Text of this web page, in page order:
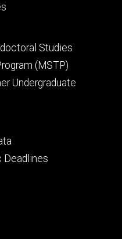
Studies
(MSTP)
Undergraduate
Deadlines